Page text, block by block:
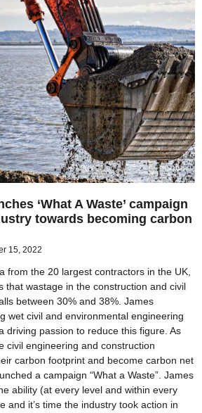
‘What A Waste’ campaign
towards becoming carbon
15, 2022
from the 20 largest contractors in the UK,
that wastage in the construction and civil
between 30% and 38%. James
wet civil and environmental engineering
driving passion to reduce this figure. As
civil engineering and construction
carbon footprint and become carbon net
a campaign “What a Waste”. James
ability (at every level and within every
and it’s time the industry took action in